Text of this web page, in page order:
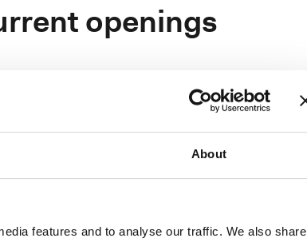
About
features and to analyse our traffic. We also share
openings